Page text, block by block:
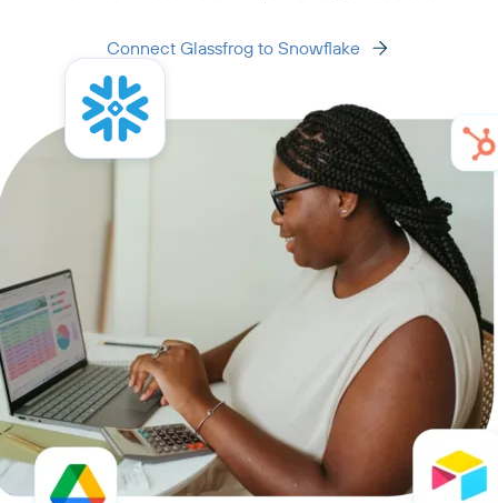
Connect Glassfrog to Snowflake